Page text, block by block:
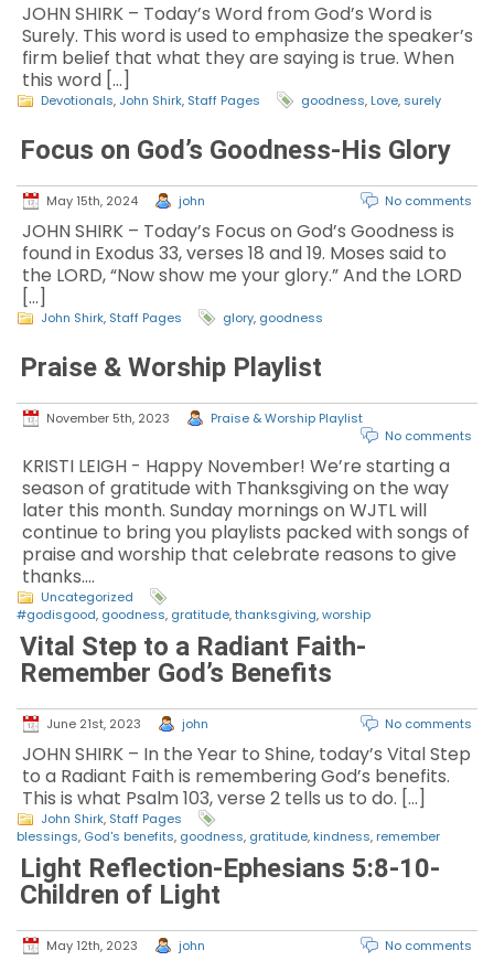
JOHN SHIRK – Today’s Word from God’s Word is
Surely. This word is used to emphasize the speaker’s
firm belief that what they are saying is true. When
this word […]
Devotionals, John Shirk, Staff Pages goodness, Love, surely
Focus on God’s Goodness-His Glory
May 15th, 2024 john No comments
JOHN SHIRK – Today’s Focus on God’s Goodness is
found in Exodus 33, verses 18 and 19. Moses said to
the LORD, “Now show me your glory.” And the LORD
[…]
John Shirk, Staff Pages glory, goodness
Praise & Worship Playlist
November 5th, 2023
Praise & Worship Playlist
No comments
KRISTI LEIGH - Happy November! We’re starting a
season of gratitude with Thanksgiving on the way
later this month. Sunday mornings on WJTL will
continue to bring you playlists packed with songs of
praise and worship that celebrate reasons to give
thanks.…
Uncategorized
#godisgood, goodness, gratitude,thanksgiving,worship
Vital Step to a Radiant Faith-
Remember God’s Benefits
June 21st, 2023 john No comments
JOHN SHIRK – In the Year to Shine, today’s Vital Step
to a Radiant Faith is remembering God’s benefits.
This is what Psalm 103, verse 2 tells us to do. […]
John Shirk, Staff Pages
blessings, God's benefits, goodness, gratitude, kindness, remember
Light Reflection-Ephesians 5:8-10-
Children of Light
May 12th, 2023 john No comments